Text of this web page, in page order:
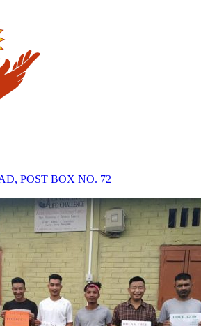
POST BOX NO. 72